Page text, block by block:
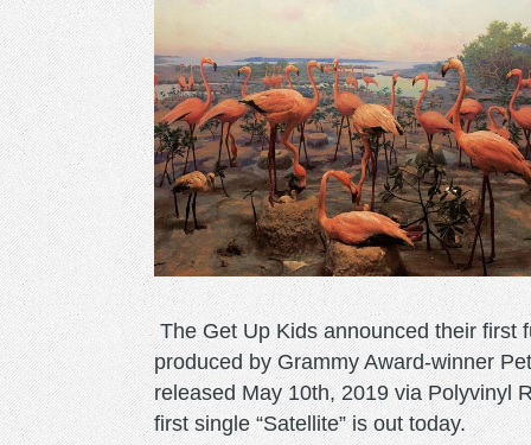
The Get Up Kids announced their first
produced by Grammy Award-winner
released May 10th, 2019 via Polyvinyl
first single “Satellite” is out today.